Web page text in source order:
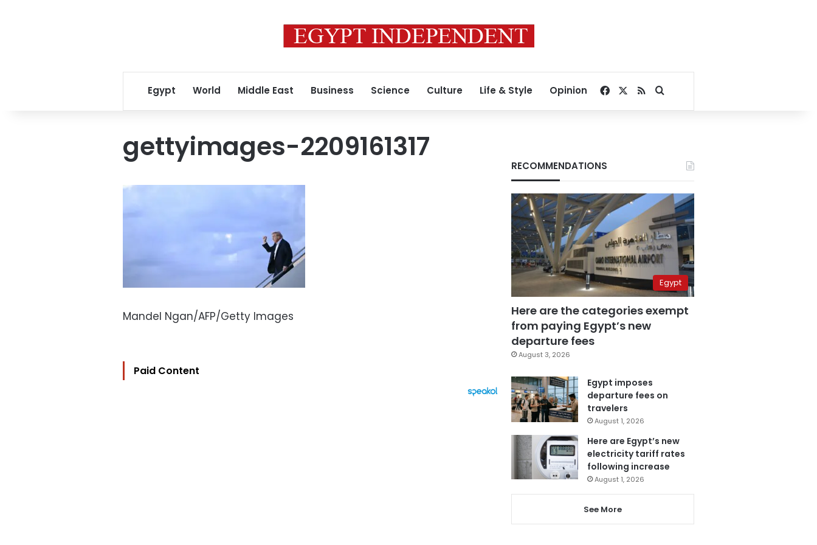
Egypt World Middle East Business Science Culture Life & Style Opinion Facebook
RSSSearch for
gettyimages-2209161317
Mandel Ngan/AFP/Getty Images
Paid Content
RECOMMENDATIONS
Egypt
Here are the categories exempt
from paying Egypt’s new
departure fees
August 3, 2026
Egypt imposes
departure fees on
travelers
August 1, 2026
Here are Egypt’s new
electricity tariff rates
following increase
August 1, 2026
See More